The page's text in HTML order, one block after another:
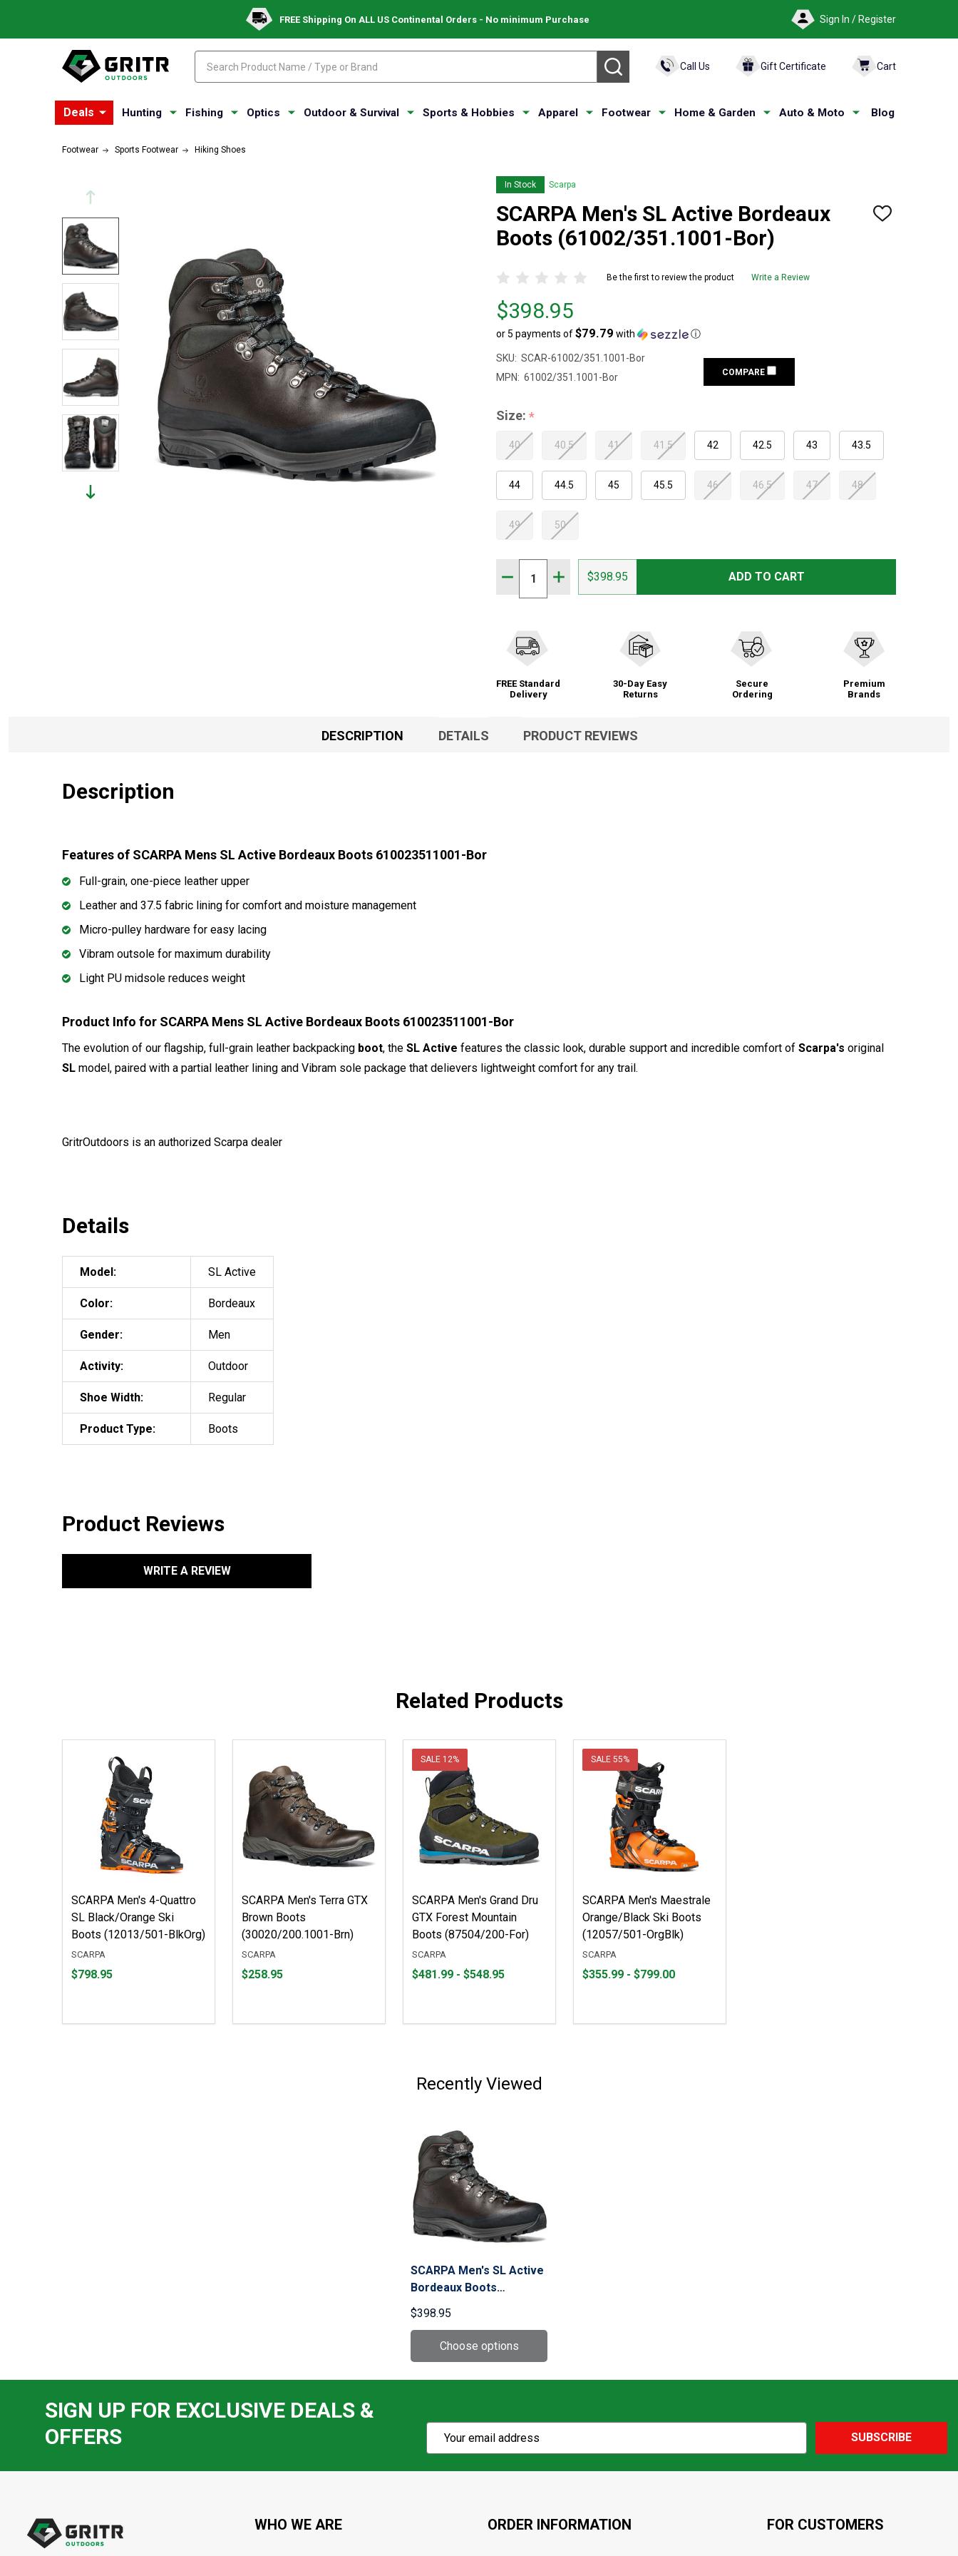
FREE Shipping On ALL US Continental Orders - No minimum Purchase Sign In / Register
SEARCH Call Us Gift Certificate Cart
Deals Hunting Fishing Optics Outdoor & Survival Sports & Hobbies Apparel Footwear Home & Garden Auto & Moto Blog
Footwear Sports Footwear Hiking Shoes
In Stock Scarpa
SCARPA Men's SL Active Bordeaux
Boots (61002/351.1001-Bor)
ADD
Be the first to review the product Write a Review
Price
$398.95
$398.95
or 5 payments of$79.79 with ⓘ
SKU: SCAR-61002/351.1001-Bor
MPN: 61002/351.1001-Bor COMPARE
Size: *
40 40.5 41 41.5 42 42.5 43 43.5
44 44.5 45 45.5 46 46.5 47 48
49 50
DECREASE QUANTITY OF SCARPA MEN'S SL ACTIVE BORDEAUX BOOTS (61002/
INCREASE QUANTITY OF SCARPA MEN'S SL ACTIVE BORDEAUX BOOTS
$398.95 ADD TO CART
FREE Standard
Delivery
30-Day Easy
Returns
Secure
Ordering
Premium
Brands
DESCRIPTION DETAILS PRODUCT REVIEWS
Description
Features of SCARPA Mens SL Active Bordeaux Boots 610023511001-Bor
Full-grain, one-piece leather upper
Leather and 37.5 fabric lining for comfort and moisture management
Micro-pulley hardware for easy lacing
Vibram outsole for maximum durability
Light PU midsole reduces weight
Product Info for SCARPA Mens SL Active Bordeaux Boots 610023511001-Bor
The evolution of our flagship, full-grain leather backpacking boot, the SL Active features the classic look, durable support and incredible comfort of Scarpa's original
SL model, paired with a partial leather lining and Vibram sole package that delievers lightweight comfort for any trail.
GritrOutdoors is an authorized Scarpa dealer
Details
Model: SL Active
Color: Bordeaux
Gender: Men
Activity: Outdoor
Shoe Width: Regular
Product Type: Boots
Product Reviews
WRITE A REVIEW
Related Products
SCARPA Men's 4-Quattro
SL Black/Orange Ski
Boots (12013/501-BlkOrg)
SCARPA
Price
$798.95
SCARPA Men's Terra GTX
Brown Boots
(30020/200.1001-Brn)
SCARPA
Price
$258.95
SALE 12%
SCARPA Men's Grand Dru
GTX Forest Mountain
Boots (87504/200-For)
SCARPA
From
From
$481.99 - $548.95
SALE 55%
SCARPA Men's Maestrale
Orange/Black Ski Boots
(12057/501-OrgBlk)
SCARPA
From
From
$355.99 - $799.00
Recently Viewed
SCARPA Men's SL Active
Bordeaux Boots
(61002/351.1001-Bor)
$398.95
SIGN UP FOR EXCLUSIVE DEALS &
OFFERS
SUBSCRIBE
WHO WE ARE ORDER INFORMATION FOR CUSTOMERS